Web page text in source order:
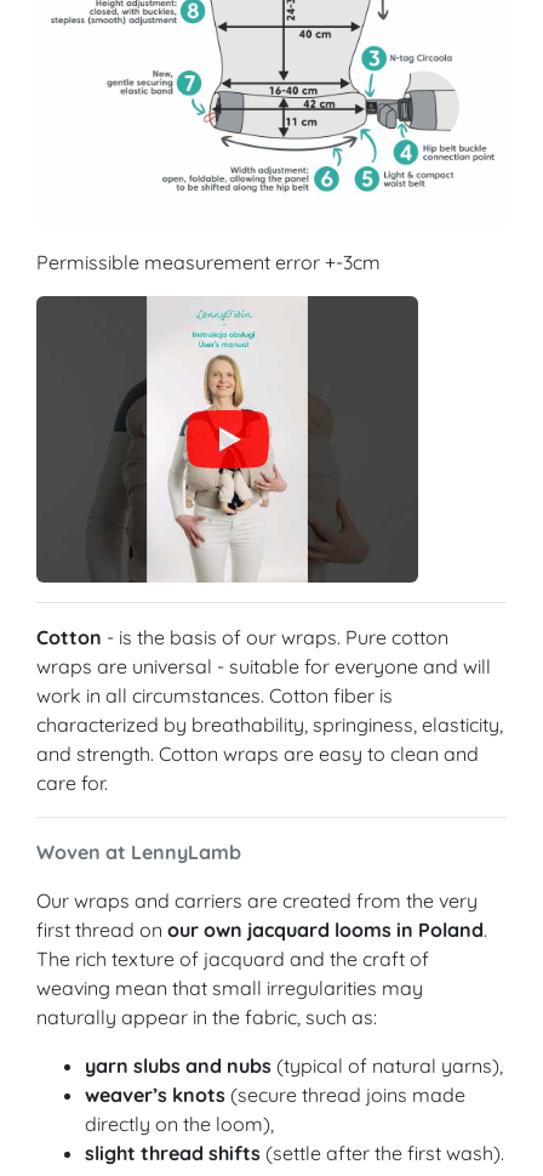
Permissible measurement error +-3cm
Cotton - is the basis of our wraps. Pure cotton
wraps are universal - suitable for everyone and will
work in all circumstances. Cotton fiber is
characterized by breathability, springiness, elasticity,
and strength. Cotton wraps are easy to clean and
care for.
Woven at LennyLamb
Our wraps and carriers are created from the very
first thread on our own jacquard looms in Poland.
The rich texture of jacquard and the craft of
weaving mean that small irregularities may
naturally appear in the fabric, such as:
yarn slubs and nubs (typical of natural yarns),
weaver’s knots (secure thread joins made
directly on the loom),
slight thread shifts (settle after the first wash).